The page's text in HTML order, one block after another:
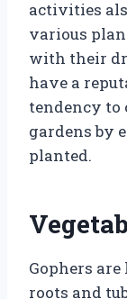
activities
various
with their
have a
tendency to
gardens by
planted.
Gophers
roots and